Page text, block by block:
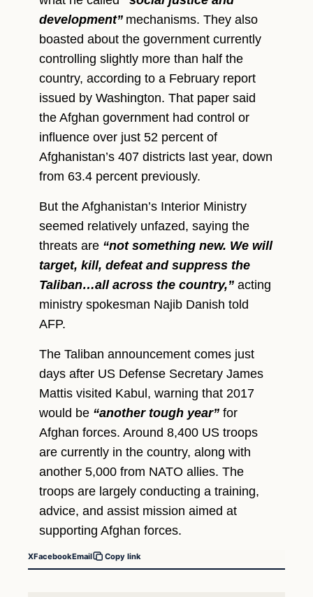
development” mechanisms. They also
boasted about the government currently
controlling slightly more than half the
country, according to a February report
issued by Washington. That paper said
the Afghan government had control or
influence over just 52 percent of
Afghanistan’s 407 districts last year, down
from 63.4 percent previously.
But the Afghanistan’s Interior Ministry
seemed relatively unfazed, saying the
threats are “not something new. We will
target, kill, defeat and suppress the
Taliban…all across the country,” acting
ministry spokesman Najib Danish told
AFP.
The Taliban announcement comes just
days after US Defense Secretary James
Mattis visited Kabul, warning that 2017
would be “another tough year” for
Afghan forces. Around 8,400 US troops
are currently in the country, along with
another 5,000 from NATO allies. The
troops are largely conducting a training,
advice, and assist mission aimed at
supporting Afghan forces.
XFacebookEmail Copy link